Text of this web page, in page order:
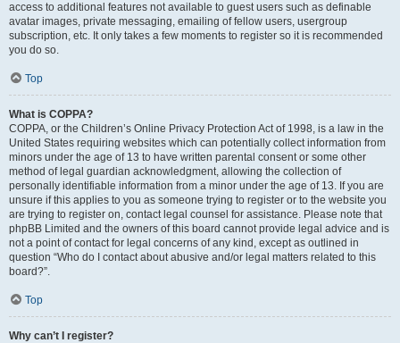
access to additional features not available to guest users such as definable
avatar images, private messaging, emailing of fellow users, usergroup
subscription, etc. It only takes a few moments to register so it is recommended
you do so.
Top
What is COPPA?
COPPA, or the Children’s Online Privacy Protection Act of 1998, is a law in the
United States requiring websites which can potentially collect information from
minors under the age of 13 to have written parental consent or some other
method of legal guardian acknowledgment, allowing the collection of
personally identifiable information from a minor under the age of 13. If you are
unsure if this applies to you as someone trying to register or to the website you
are trying to register on, contact legal counsel for assistance. Please note that
phpBB Limited and the owners of this board cannot provide legal advice and is
not a point of contact for legal concerns of any kind, except as outlined in
question “Who do I contact about abusive and/or legal matters related to this
board?”.
Top
Why can’t I register?